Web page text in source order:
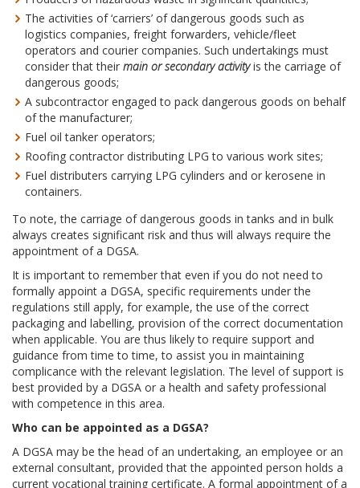
The activities of ‘carriers’ of dangerous goods such as
logistics companies, freight forwarders, vehicle/fleet
operators and courier companies. Such undertakings must
consider that their main or secondary activityis the carriage of
dangerous goods;
A subcontractor engaged to pack dangerous goods on behalf
of the manufacturer;
Fuel oil tanker operators;
Roofing contractor distributing LPG to various work sites;
Fuel distributers carrying LPG cylinders and or kerosene in
containers.
To note, the carriage of dangerous goods in tanks and in bulk
always creates significant risk and thus will always require the
appointment of a DGSA.
It is important to remember that even if you do not need to
formally appoint a DGSA, specific requirements under the
regulations still apply, for example, the use of the correct
packaging and labelling, provision of the correct documentation
when applicable. You are thus likely to require support and
guidance from time to time, to assist you in maintaining
complicance with the relevant legislation. The level of support is
best provided by a DGSA or a health and safety professional
with competence in this area.
Who can be appointed as a DGSA?
A DGSA may be the head of an undertaking, an employee or an
external consultant, provided that the appointed person holds a
current vocational training certificate. A formal appointment of a